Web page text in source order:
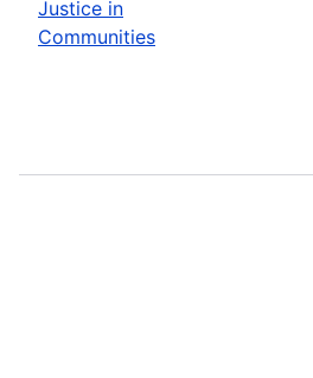
Justice in
Communities